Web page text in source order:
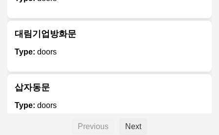
대림기업방화문
Type: doors
삽자동문
Type: doors
Previous Next